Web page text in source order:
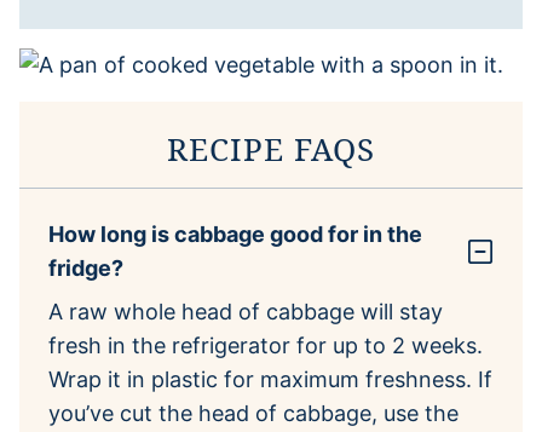
RECIPE FAQS
How long is cabbage good for in the
fridge?
A raw whole head of cabbage will stay
fresh in the refrigerator for up to 2 weeks.
Wrap it in plastic for maximum freshness. If
you’ve cut the head of cabbage, use the